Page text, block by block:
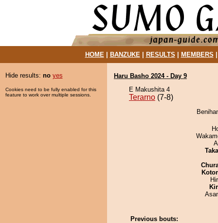
HOME| BANZUKE| RESULTS MEMBERS
Hide results: no yes
Cookies need to be fully enabled for this
feature to work over multiple sessions.
Haru Basho 2024 - Day 9
E Makushita 4
Terarno (7-8)
Previous bouts: